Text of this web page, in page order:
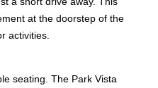
at the doorstep of the
activities.
seating. The Park Vista